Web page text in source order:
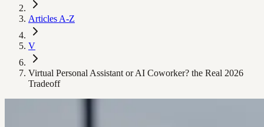
Articles A-Z
V
Virtual Personal Assistant or AI Coworker? the Real 2026
Tradeoff